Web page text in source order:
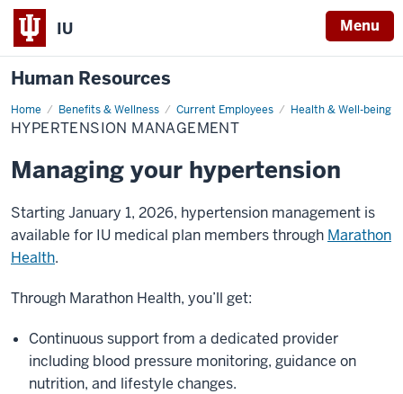
IU Menu
Human Resources
Home Benefits & Wellness Current Employees Health & Well-being
Hypertension
Management
HYPERTENSION MANAGEMENT
Managing your hypertension
Starting January 1, 2026, hypertension management is
available for IU medical plan members through Marathon
Health.
Through Marathon Health, you’ll get:
Continuous support from a dedicated provider
including blood pressure monitoring, guidance on
nutrition, and lifestyle changes.